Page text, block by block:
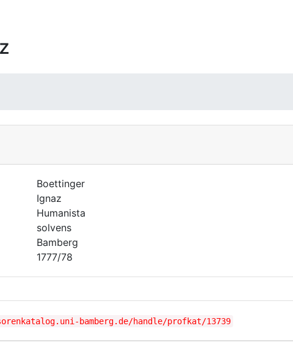
Boettinger
Ignaz
Humanista
solvens
Bamberg
1777/78
bamberg.de/handle/profkat/13739